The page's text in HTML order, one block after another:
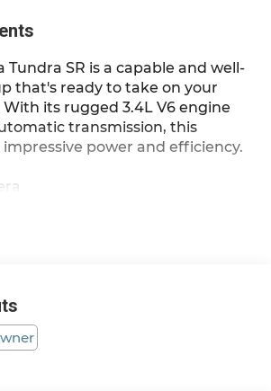
Tundra SR is a capable and well-
that's ready to take on your
its rugged 3.4L V6 engine
transmission, this
power and efficiency.
haul your gear with confidence.
a host of convenient features
Android Auto, power windows,